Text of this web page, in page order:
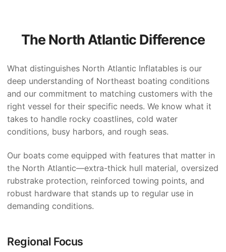
The North Atlantic Difference
What distinguishes North Atlantic Inflatables is our
deep understanding of Northeast boating conditions
and our commitment to matching customers with the
right vessel for their specific needs. We know what it
takes to handle rocky coastlines, cold water
conditions, busy harbors, and rough seas.
Our boats come equipped with features that matter in
the North Atlantic—extra-thick hull material, oversized
rubstrake protection, reinforced towing points, and
robust hardware that stands up to regular use in
demanding conditions.
Regional Focus